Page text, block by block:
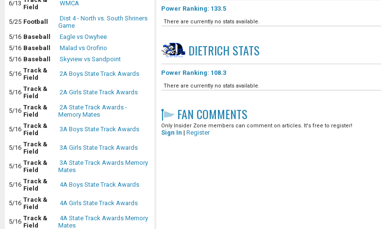
6/13
Field
WMCA
5/25 Football
Dist 4 - North vs. South Shriners
Game
5/16 Baseball
Eagle vs Owyhee
5/16 Baseball
Malad vs Orofino
5/16 Baseball
Skyview vs Sandpoint
5/16 Track &
Field
2A Boys State Track Awards
5/16 Track &
Field
2A Girls State Track Awards
5/16 Track &
Field
2A State Track Awards -
Memory Mates
5/16 Track &
Field
3A Boys State Track Awards
5/16 Track &
Field
3A Girls State Track Awards
5/16 Track &
Field
3A State Track Awards Memory
Mates
5/16 Track &
Field
4A Boys State Track Awards
5/16 Track &
Field
4A Girls State Track Awards
5/16 Track &
Field
4A State Track Awards Memory
Mates
Power Ranking: 133.5
There are currently no stats available.
DIETRICH STATS
Power Ranking: 108.3
There are currently no stats available.
FAN COMMENTS
Only Insider Zone members can comment on articles. It's free to register!
Sign In | Register